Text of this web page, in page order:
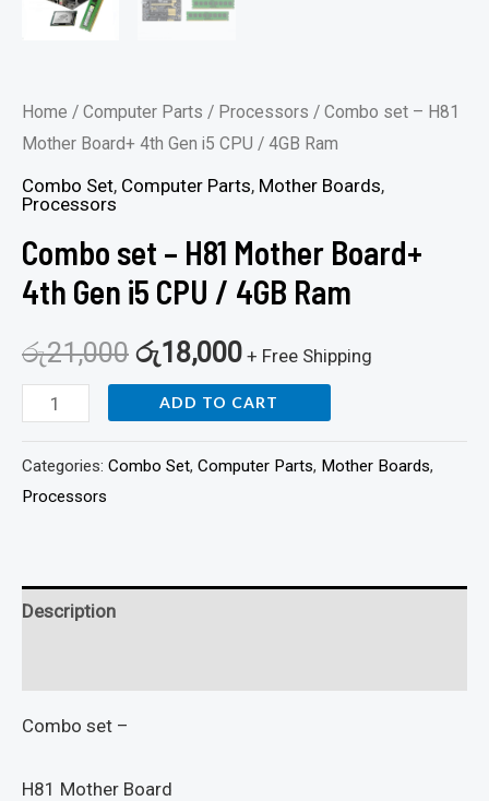
Home / Computer Parts / Processors / Combo set – H81
Mother Board+ 4th Gen i5 CPU / 4GB Ram
Combo Set, Computer Parts, Mother Boards,
Processors
Combo set – H81 Mother Board+
4th Gen i5 CPU / 4GB Ram
රු21,000 රු18,000 + Free Shipping
ADD TO CART
Categories: Combo Set, Computer Parts, Mother Boards,
Processors
Description
Combo set –
H81 Mother Board